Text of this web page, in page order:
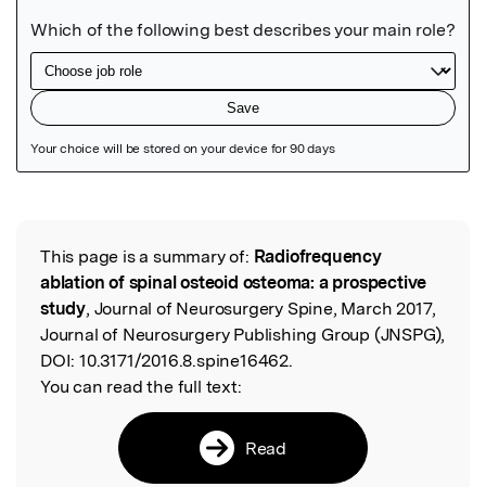
Read the Original
This page is a summary of: Radiofrequency
ablation of spinal osteoid osteoma: a prospective
study, Journal of Neurosurgery Spine, March 2017,
Journal of Neurosurgery Publishing Group (JNSPG),
DOI: 10.3171/2016.8.spine16462.
You can read the full text:
Read